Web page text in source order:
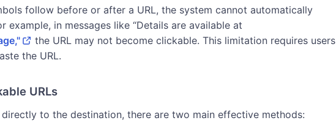
follow before or after a URL, the system cannot automatically
example, in messages like “Details are available at
the URL may not become clickable. This limitation requires users
the URL.
URLs
to the destination, there are two main effective methods: